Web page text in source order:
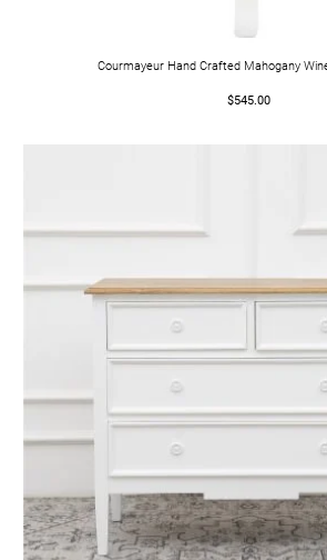
Courmayeur Hand Crafted Mahogany
$545.00